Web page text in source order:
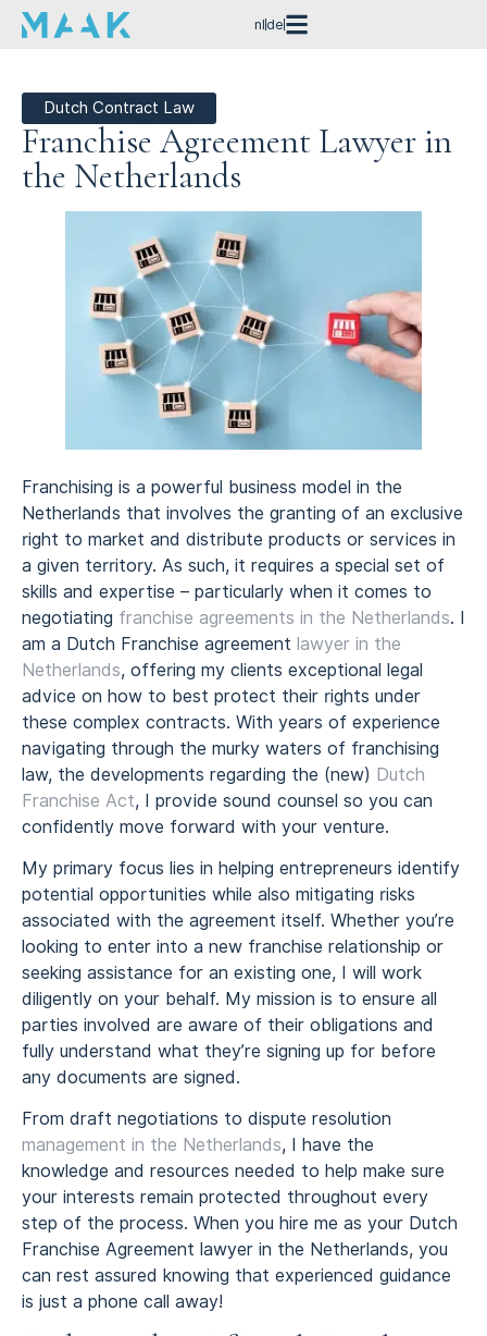
nl de
Dutch Contract Law
Franchise Agreement Lawyer in
the Netherlands
Franchising is a powerful business model in the
Netherlands that involves the granting of an exclusive
right to market and distribute products or services in
a given territory. As such, it requires a special set of
skills and expertise – particularly when it comes to
negotiating franchise agreements in the Netherlands. I
am a Dutch Franchise agreement lawyer in the
Netherlands, offering my clients exceptional legal
advice on how to best protect their rights under
these complex contracts. With years of experience
navigating through the murky waters of franchising
law, the developments regarding the (new) Dutch
Franchise Act, I provide sound counsel so you can
confidently move forward with your venture.
My primary focus lies in helping entrepreneurs identify
potential opportunities while also mitigating risks
associated with the agreement itself. Whether you’re
looking to enter into a new franchise relationship or
seeking assistance for an existing one, I will work
diligently on your behalf. My mission is to ensure all
parties involved are aware of their obligations and
fully understand what they’re signing up for before
any documents are signed.
From draft negotiations to dispute resolution
management in the Netherlands, I have the
knowledge and resources needed to help make sure
your interests remain protected throughout every
step of the process. When you hire me as your Dutch
Franchise Agreement lawyer in the Netherlands, you
can rest assured knowing that experienced guidance
is just a phone call away!